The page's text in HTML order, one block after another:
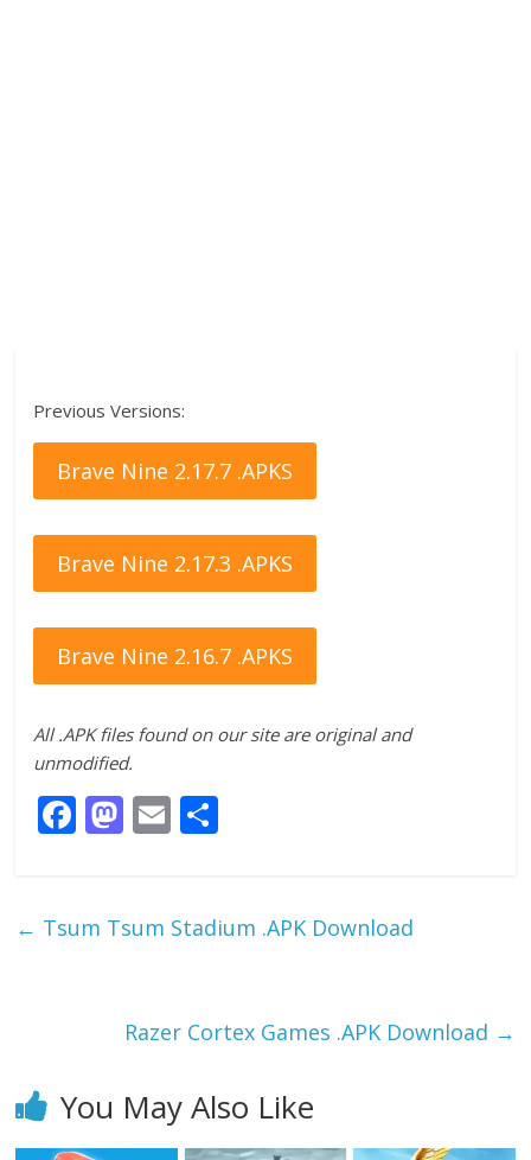
Previous Versions:
Brave Nine 2.17.7 .APKS
Brave Nine 2.17.3 .APKS
Brave Nine 2.16.7 .APKS
All .APK files found on our site are original and
unmodified.
F
b
M
d
E
l e
← Tsum Tsum Stadium .APK Download
Razer Cortex Games .APK Download →
You May Also Like